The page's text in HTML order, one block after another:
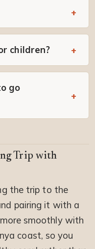
children?
go
Trip with
the trip to the
pairing it with a
smoothly with
coast, so you